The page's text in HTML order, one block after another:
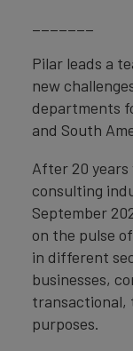
Pilar leads a
new
departments
and South
After 20
consulting
September
on the pulse
in different
businesses,
transactional,
purposes.